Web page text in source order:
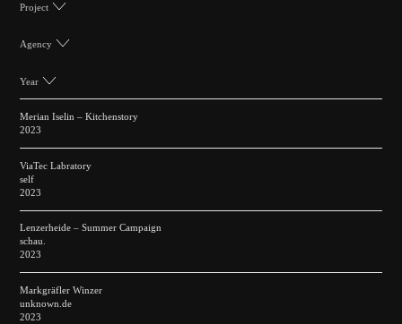
Project
Agency
Year
Merian Iselin – Kitchenstory
2023
ViaTec Labratory
self
2023
Lenzerheide – Summer Campaign
schau.
2023
Markgräfler Winzer
unknown.de
2023